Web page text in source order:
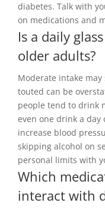
diabetes. Talk with
on medications and
Is a daily
older adults?
Moderate intake
touted can be
people tend to drink
even one drink a
increase blood
skipping alcohol on
personal limits with
Which
interact with